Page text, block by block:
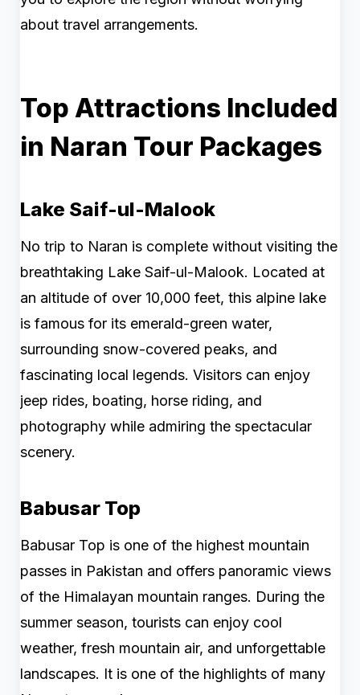
about travel arrangements.
Top Attractions Included
in Naran Tour Packages
Lake Saif-ul-Malook
No trip to Naran is complete without visiting the
breathtaking Lake Saif-ul-Malook. Located at
an altitude of over 10,000 feet, this alpine lake
is famous for its emerald-green water,
surrounding snow-covered peaks, and
fascinating local legends. Visitors can enjoy
jeep rides, boating, horse riding, and
photography while admiring the spectacular
scenery.
Babusar Top
Babusar Top is one of the highest mountain
passes in Pakistan and offers panoramic views
of the Himalayan mountain ranges. During the
summer season, tourists can enjoy cool
weather, fresh mountain air, and unforgettable
landscapes. It is one of the highlights of many